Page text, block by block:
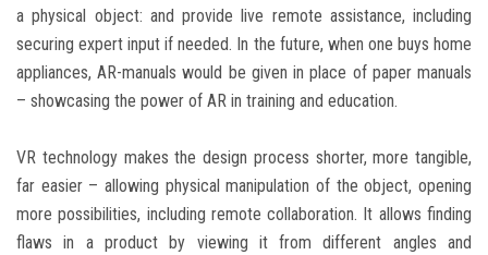
a physical object: and provide live remote assistance, including
securing expert input if needed. In the future, when one buys home
appliances, AR-manuals would be given in place of paper manuals
– showcasing the power of AR in training and education.
VR technology makes the design process shorter, more tangible,
far easier – allowing physical manipulation of the object, opening
more possibilities, including remote collaboration. It allows finding
flaws in a product by viewing it from different angles and